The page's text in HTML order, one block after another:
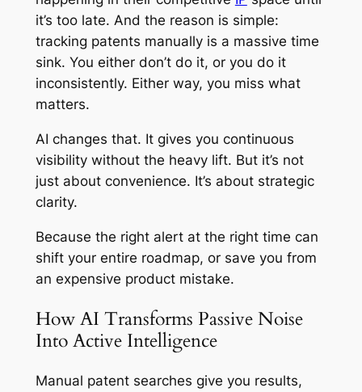
it’s too late. And the reason is simple:
tracking patents manually is a massive time
sink. You either don’t do it, or you do it
inconsistently. Either way, you miss what
matters.
AI changes that. It gives you continuous
visibility without the heavy lift. But it’s not
just about convenience. It’s about strategic
clarity.
Because the right alert at the right time can
shift your entire roadmap, or save you from
an expensive product mistake.
How AI Transforms Passive Noise
Into Active Intelligence
Manual patent searches give you results,